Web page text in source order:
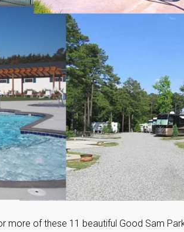
more of these 11 beautiful Good Sam